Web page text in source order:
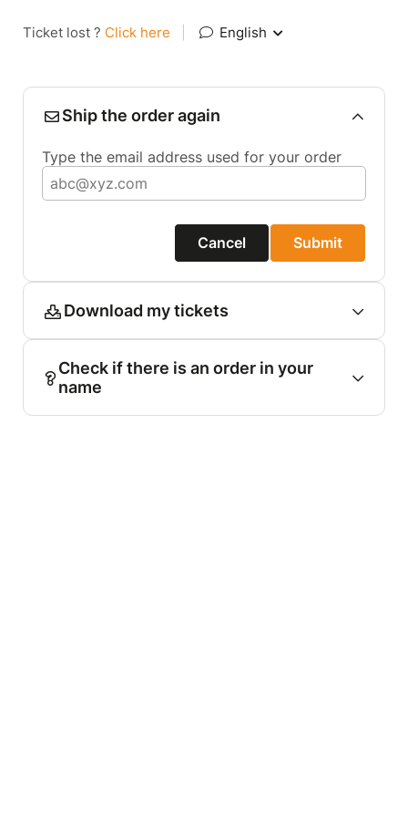
Ticket lost ? Click here English
Ship the order again
Type the email address used for your order
Cancel Submit
Download my tickets
Check if there is an order in your
name